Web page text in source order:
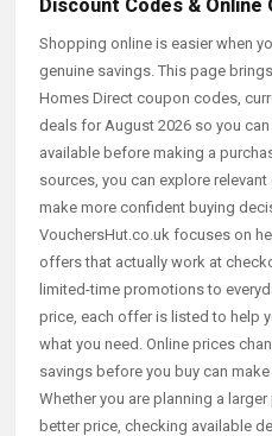
Discount Codes &
Shopping online is easier when
genuine savings. This page
Homes Direct coupon codes,
deals for August 2026 so you
available before making a
sources, you can explore
make more confident buying
VouchersHut.co.uk focuses on
offers that actually work at
limited-time promotions to
price, each offer is listed to help
what you need. Online prices
savings before you buy can
Whether you are planning a
better price, checking available